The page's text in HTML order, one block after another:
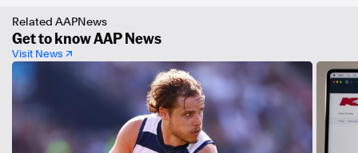
Related AAPNews
Get to know AAP News
Visit News ↗